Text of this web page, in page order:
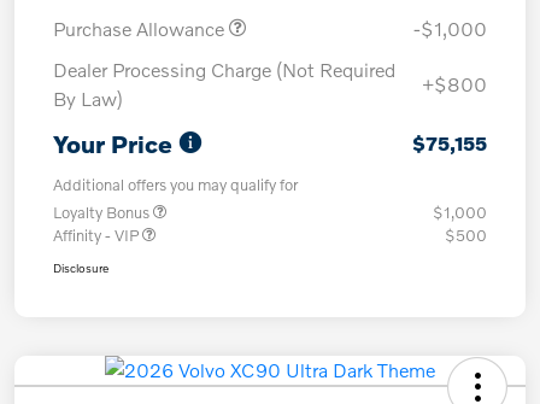
Purchase Allowance
-$1,000
Dealer Processing Charge (Not Required
By Law)
+$800
Your Price $75,155
Additional offers you may qualify for
Loyalty Bonus
$1,000
Affinity - VIP
$500
Disclosure